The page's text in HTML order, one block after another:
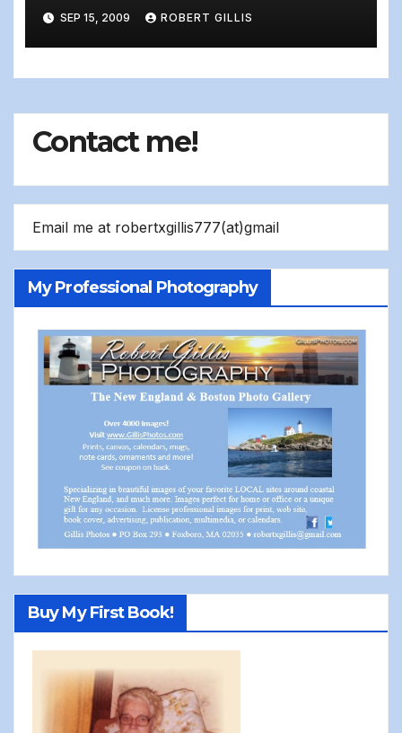
SEP 15, 2009 ROBERT GILLIS
Contact me!
Email me at robertxgillis777(at)gmail
My Professional Photography
Buy My First Book!